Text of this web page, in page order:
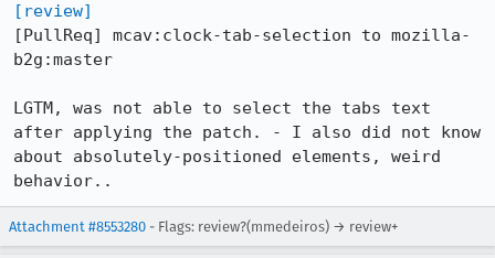
[review]
[PullReq] mcav:clock-tab-selection to mozilla-
b2g:master
LGTM, was not able to select the tabs text
after applying the patch. - I also did not know
about absolutely-positioned elements, weird
behavior..
Attachment #8553280 - Flags: review?(mmedeiros) → review+